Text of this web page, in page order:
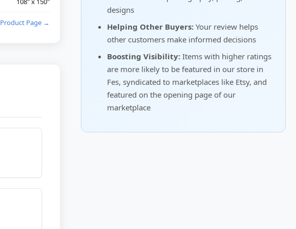
Product Page →
designs
Helping Other Buyers: Your review helps
other customers make informed decisions
Boosting Visibility: Items with higher ratings
are more likely to be featured in our store in
Fes, syndicated to marketplaces like Etsy, and
featured on the opening page of our
marketplace